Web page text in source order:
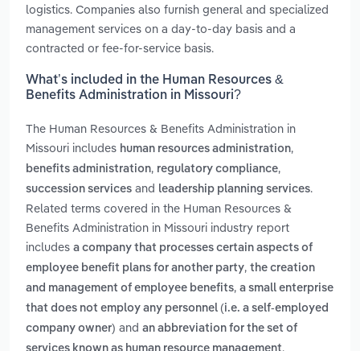
logistics. Companies also furnish general and specialized
management services on a day-to-day basis and a
contracted or fee-for-service basis.
What’s included in the Human Resources &
Benefits Administration in Missouri?
The Human Resources & Benefits Administration in
Missouri includes human resources administration,
benefits administration, regulatory compliance,
succession services and leadership planning services.
Related terms covered in the Human Resources &
Benefits Administration in Missouri industry report
includes a company that processes certain aspects of
employee benefit plans for another party, the creation
and management of employee benefits, a small enterprise
that does not employ any personnel (i.e. a self-employed
company owner) and an abbreviation for the set of
.